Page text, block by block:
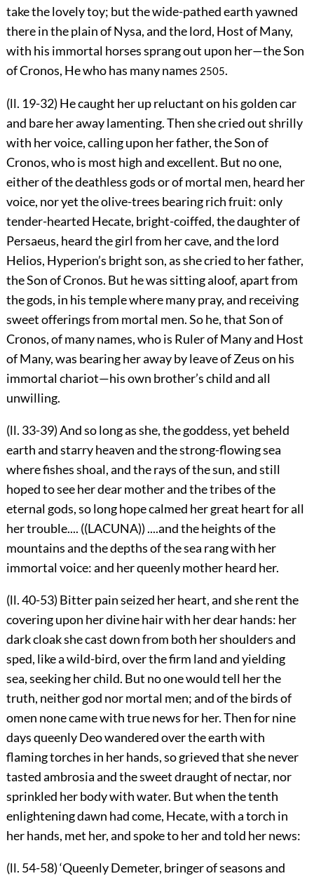
take the lovely toy; but the wide-pathed earth yawned
there in the plain of Nysa, and the lord, Host of Many,
with his immortal horses sprang out upon her—the Son
of Cronos, He who has many names 2505.
(ll. 19-32) He caught her up reluctant on his golden car
and bare her away lamenting. Then she cried out shrilly
with her voice, calling upon her father, the Son of
Cronos, who is most high and excellent. But no one,
either of the deathless gods or of mortal men, heard her
voice, nor yet the olive-trees bearing rich fruit: only
tender-hearted Hecate, bright-coiffed, the daughter of
Persaeus, heard the girl from her cave, and the lord
Helios, Hyperion’s bright son, as she cried to her father,
the Son of Cronos. But he was sitting aloof, apart from
the gods, in his temple where many pray, and receiving
sweet offerings from mortal men. So he, that Son of
Cronos, of many names, who is Ruler of Many and Host
of Many, was bearing her away by leave of Zeus on his
immortal chariot—his own brother’s child and all
unwilling.
(ll. 33-39) And so long as she, the goddess, yet beheld
earth and starry heaven and the strong-flowing sea
where fishes shoal, and the rays of the sun, and still
hoped to see her dear mother and the tribes of the
eternal gods, so long hope calmed her great heart for all
her trouble.... ((LACUNA)) ....and the heights of the
mountains and the depths of the sea rang with her
immortal voice: and her queenly mother heard her.
(ll. 40-53) Bitter pain seized her heart, and she rent the
covering upon her divine hair with her dear hands: her
dark cloak she cast down from both her shoulders and
sped, like a wild-bird, over the firm land and yielding
sea, seeking her child. But no one would tell her the
truth, neither god nor mortal men; and of the birds of
omen none came with true news for her. Then for nine
days queenly Deo wandered over the earth with
flaming torches in her hands, so grieved that she never
tasted ambrosia and the sweet draught of nectar, nor
sprinkled her body with water. But when the tenth
enlightening dawn had come, Hecate, with a torch in
her hands, met her, and spoke to her and told her news:
(ll. 54-58) ‘Queenly Demeter, bringer of seasons and